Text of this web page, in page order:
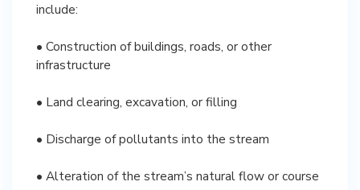
include:
• Construction of buildings, roads, or other
infrastructure
• Land clearing, excavation, or filling
• Discharge of pollutants into the stream
• Alteration of the stream’s natural flow or course